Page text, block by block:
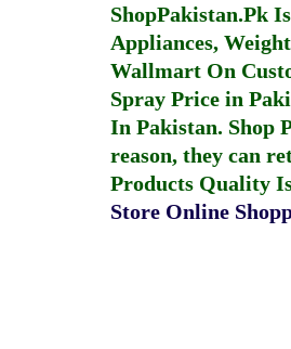
ShopPakistan.Pk
Appliances,
Wallmart On
Spray Price in
In Pakistan. Shop
reason, they can
Products Quality
Store Online